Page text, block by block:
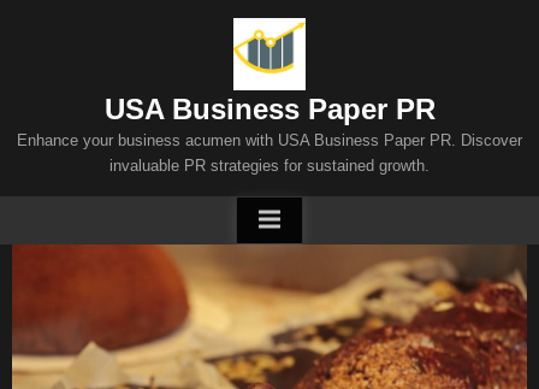
USA Business Paper PR
Enhance your business acumen with USA Business Paper PR. Discover
invaluable PR strategies for sustained growth.